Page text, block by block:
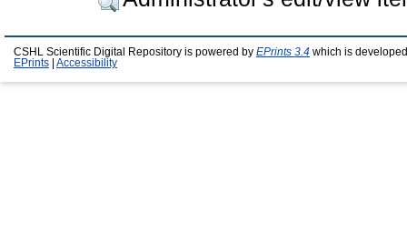
CSHL Scientific Digital Repository is powered by EPrints 3.4 which is
EPrints
Accessibility